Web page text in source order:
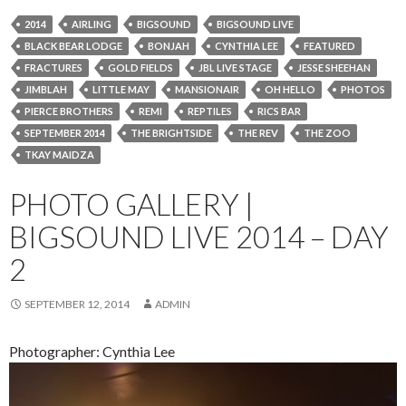
2014 AIRLING BIGSOUND
BIGSOUND LIVE
BLACK BEAR LODGE
BONJAH CYNTHIA LEE
FEATURED
FRACTURES
GOLD FIELDS JBL LIVE STAGE
JESSE SHEEHAN
JIMBLAH
LITTLE MAY MANSIONAIR OH HELLO
PHOTOS
PIERCE BROTHERS
REMI REPTILES
RICS BAR
SEPTEMBER 2014
THE BRIGHTSIDE THE REV
THE ZOO
TKAY MAIDZA
PHOTO GALLERY |
BIGSOUND LIVE 2014 – DAY
2
SEPTEMBER 12, 2014 ADMIN
Photographer: Cynthia Lee